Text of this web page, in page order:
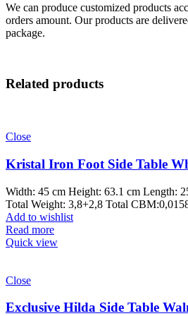
We can produce customized products
orders amount. Our products are
package.
Related products
Close
Kristal Iron Foot Side Table
Width: 45 cm Height: 63.1 cm Length:
Total Weight: 3,8+2,8 Total
Add to wishlist
Read more
Quick view
Close
Exclusive Hilda Side Table